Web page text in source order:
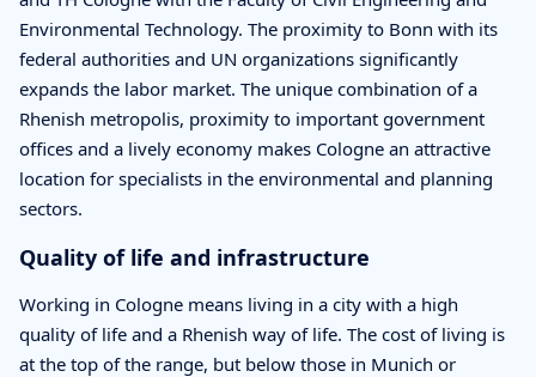
Environmental Technology. The proximity to Bonn with its
federal authorities and UN organizations significantly
expands the labor market. The unique combination of a
Rhenish metropolis, proximity to important government
offices and a lively economy makes Cologne an attractive
location for specialists in the environmental and planning
sectors.
Quality of life and infrastructure
Working in Cologne means living in a city with a high
quality of life and a Rhenish way of life. The cost of living is
at the top of the range, but below those in Munich or